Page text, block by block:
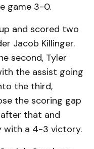
game 3-0.
and scored two
Jacob Killinger.
second, Tyler
the assist going
the third,
the scoring gap
that and
with a 4-3 victory.